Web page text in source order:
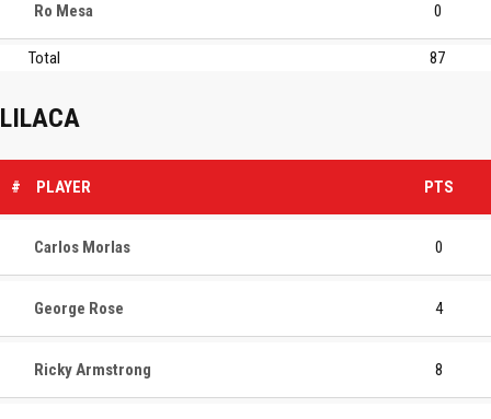
Ro Mesa 0
Total 87
LILACA
# PLAYER PTS
Carlos Morlas 0
George Rose 4
Ricky Armstrong 8